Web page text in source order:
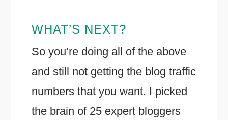
WHAT’S NEXT?
So you’re doing all of the above
and still not getting the blog traffic
numbers that you want. I picked
the brain of 25 expert bloggers